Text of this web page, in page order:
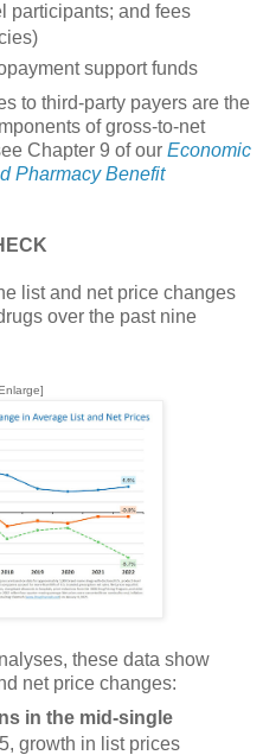
participants; and fees
support funds
to third-party payers are the
of gross-to-net
Chapter 9 of our Economic
Pharmacy Benefit
list and net price changes
over the past nine
these data show
net price changes:
in the mid-single
growth in list prices